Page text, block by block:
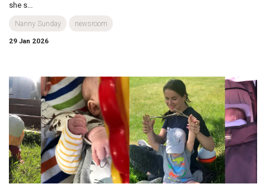
she s...
Nanny Sunday newsroom
29 Jan 2026